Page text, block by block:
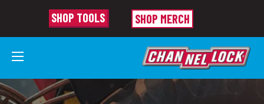
SHOP TOOLS SHOP MERCH